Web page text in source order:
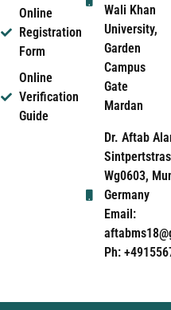
Online
Registration
Form
Online
Verification
Guide
Wali Khan
University,
Garden
Campus
Gate
Mardan
Dr. Aftab
Wg0603,
Germany
Email:
Ph: